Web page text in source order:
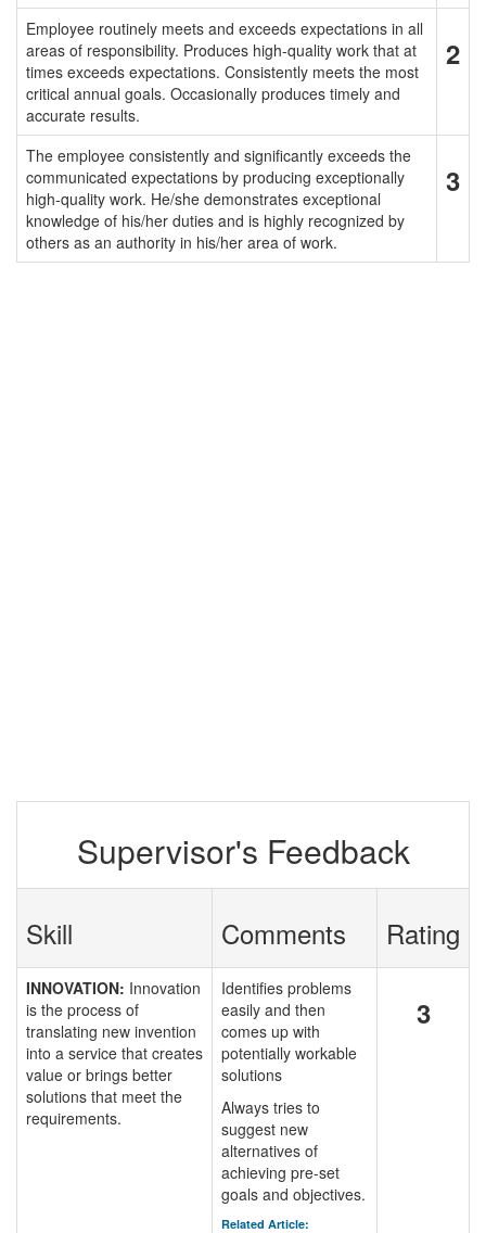
Employee routinely meets and exceeds expectations in all
areas of responsibility. Produces high-quality work that at
times exceeds expectations. Consistently meets the most
critical annual goals. Occasionally produces timely and
accurate results.
2
The employee consistently and significantly exceeds the
communicated expectations by producing exceptionally
high-quality work. He/she demonstrates exceptional
knowledge of his/her duties and is highly recognized by
others as an authority in his/her area of work.
3
Supervisor's Feedback
Skill Comments Rating
INNOVATION: Innovation
is the process of
translating new invention
into a service that creates
value or brings better
solutions that meet the
requirements.
Identifies problems
easily and then
comes up with
potentially workable
solutions
Always tries to
suggest new
alternatives of
achieving pre-set
goals and objectives.
Related Article:
3